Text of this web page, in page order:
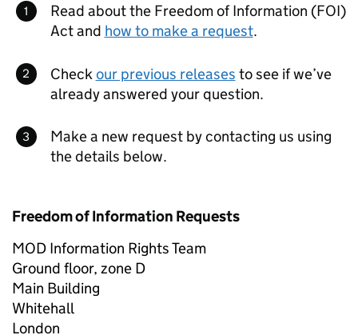
Read about the Freedom of Information (FOI)
Act and how to make a request.
Checkour previous releases to see if we’ve
already answered your question.
Make a new request by contacting us using
the details below.
Freedom of Information Requests
MOD Information Rights Team
Ground floor, zone D
Main Building
Whitehall
London